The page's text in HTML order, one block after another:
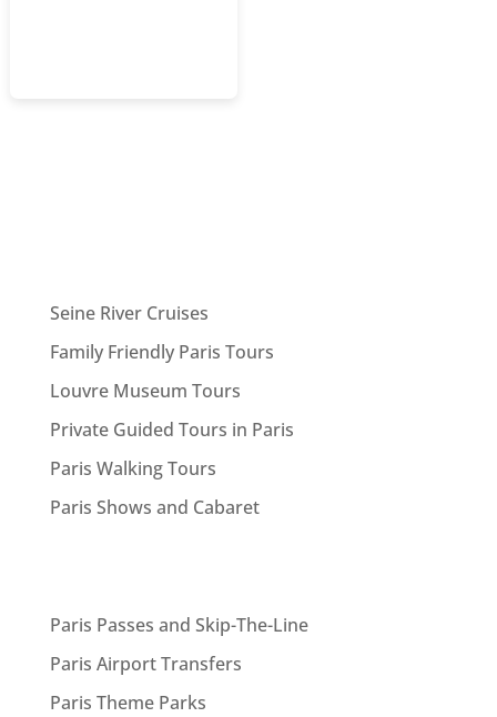
Seine River Cruises
Family Friendly Paris Tours
Louvre Museum Tours
Private Guided Tours in Paris
Paris Walking Tours
Paris Shows and Cabaret
Paris Passes and Skip-The-Line
Paris Airport Transfers
Paris Theme Parks